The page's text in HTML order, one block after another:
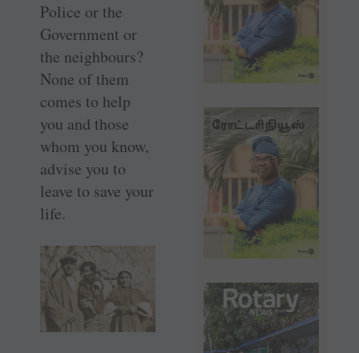
Police or the
Government or
the neighbours?
None of them
comes to help
you and those
whom you know,
advise you to
leave to save your
life.